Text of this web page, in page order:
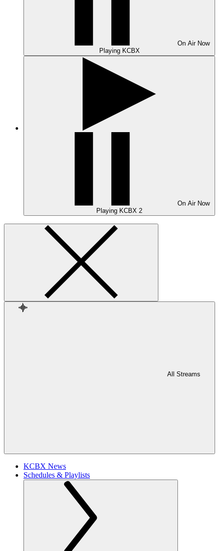
On Air Now
Playing KCBX
On Air Now
Playing KCBX 2
All Streams
KCBX News
Schedules & Playlists